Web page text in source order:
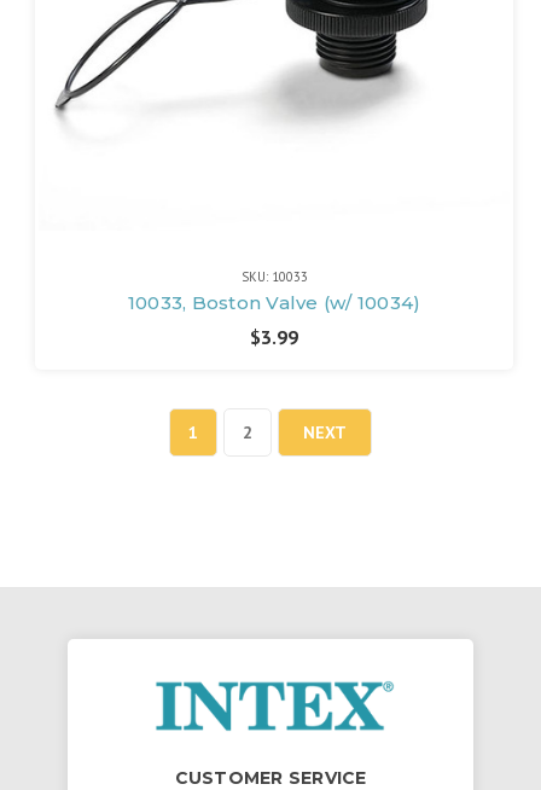
SKU: 10033
10033, Boston Valve (w/ 10034)
$3.99
1 2 NEXT
CUSTOMER SERVICE